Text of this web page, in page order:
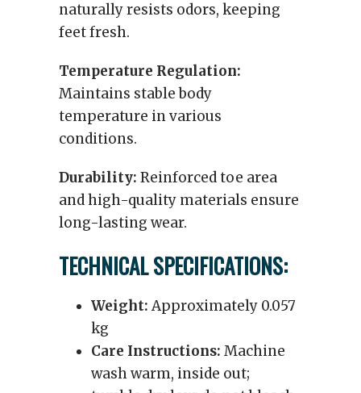
naturally resists odors, keeping
feet fresh.
Temperature Regulation:
Maintains stable body
temperature in various
conditions.
Durability: Reinforced toe area
and high-quality materials ensure
long-lasting wear.
TECHNICAL SPECIFICATIONS:
Weight:Approximately 0.057
kg
Care Instructions: Machine
wash warm, inside out;